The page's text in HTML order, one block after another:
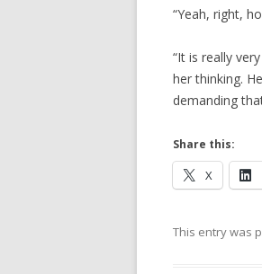
“Yeah, right,
“It is really
her thinking.
demanding
Share this:
X
This entry was